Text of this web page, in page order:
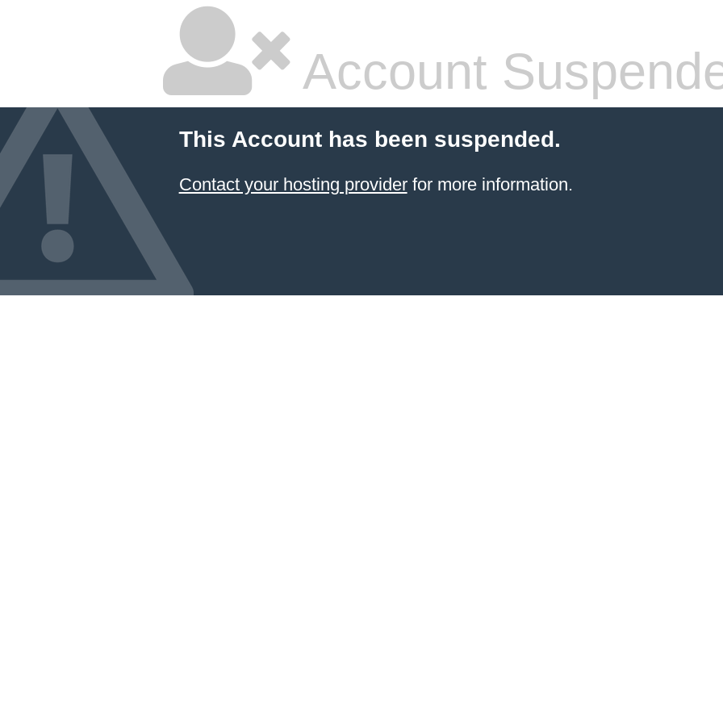
Account
This Account has been suspended.
Contact your hosting providerfor more information.